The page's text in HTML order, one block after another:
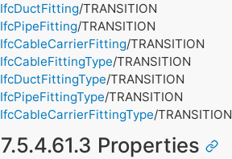
IfcDuctFitting/TRANSITION
IfcPipeFitting/TRANSITION
IfcCableCarrierFitting/TRANSITION
IfcCableFittingType/TRANSITION
IfcDuctFittingType/TRANSITION
IfcPipeFittingType/TRANSITION
IfcCableCarrierFittingType/TRANSITION
7.5.4.61.3 Properties